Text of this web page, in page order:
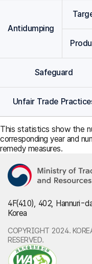
Antidumping
Safeguard
Unfair Trade
This statistics show the
corresponding year and
remedy measures.
4F(410), 402, Hannuri-
Korea
COPYRIGHT 2024.
RESERVED.